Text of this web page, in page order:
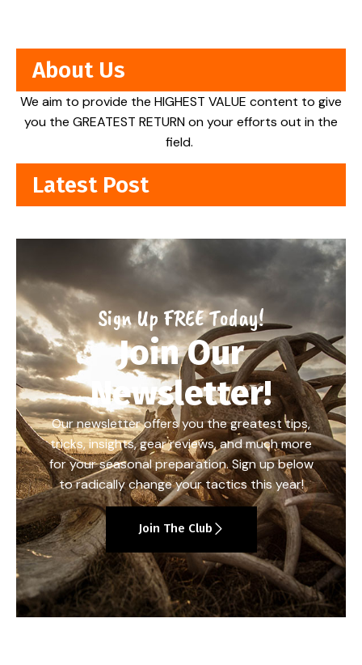
About Us
We aim to provide the HIGHEST VALUE content to give
you the GREATEST RETURN on your efforts out in the
field.
Latest Post
Sign Up FREE Today!
Join Our
Newsletter!
Our newsletter offers you the greatest tips,
tricks, insights, gear reviews, and much more
for your seasonal preparation. Sign up below
to radically change your tactics this year!
Join The Club